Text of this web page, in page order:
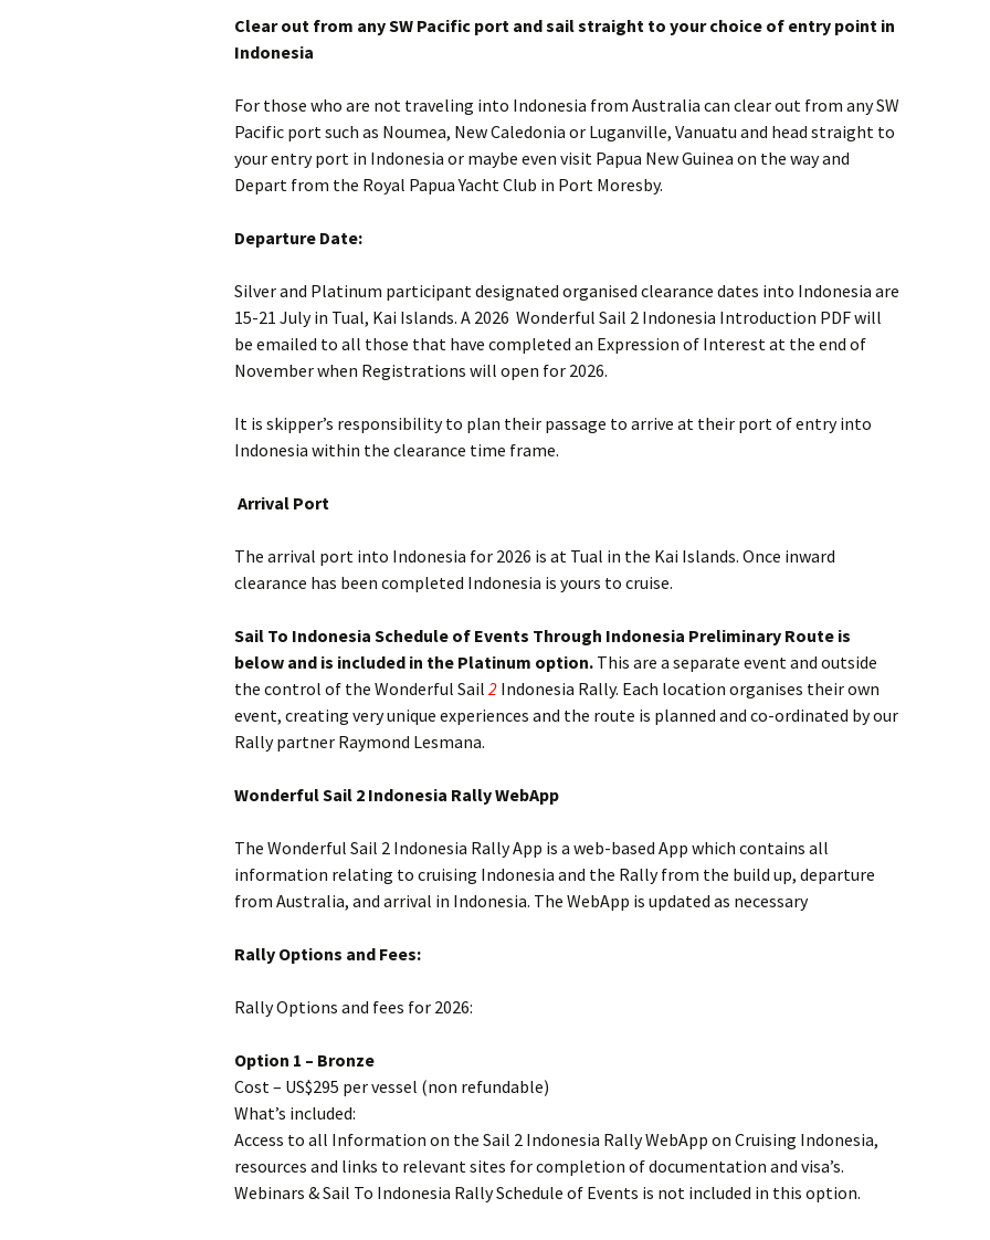
Clear out from any SW Pacific port and sail straight to your choice of entry point in
Indonesia
For those who are not traveling into Indonesia from Australia can clear out from any SW
Pacific port such as Noumea, New Caledonia or Luganville, Vanuatu and head straight to
your entry port in Indonesia or maybe even visit Papua New Guinea on the way and
Depart from the Royal Papua Yacht Club in Port Moresby.
Departure Date:
Silver and Platinum participant designated organised clearance dates into Indonesia are
15-21 July in Tual, Kai Islands. A 2026 Wonderful Sail 2 Indonesia Introduction PDF will
be emailed to all those that have completed an Expression of Interest at the end of
November when Registrations will open for 2026.
It is skipper’s responsibility to plan their passage to arrive at their port of entry into
Indonesia within the clearance time frame.
Arrival Port
The arrival port into Indonesia for 2026 is at Tual in the Kai Islands. Once inward
clearance has been completed Indonesia is yours to cruise.
Sail To Indonesia Schedule of Events Through Indonesia Preliminary Route is
below and is included in the Platinum option. This are a separate event and outside
the control of the Wonderful Sail 2 Indonesia Rally. Each location organises their own
event, creating very unique experiences and the route is planned and co-ordinated by our
Rally partner Raymond Lesmana.
Wonderful Sail 2 Indonesia Rally WebApp
The Wonderful Sail 2 Indonesia Rally App is a web-based App which contains all
information relating to cruising Indonesia and the Rally from the build up, departure
from Australia, and arrival in Indonesia. The WebApp is updated as necessary
Rally Options and Fees:
Rally Options and fees for 2026:
Option 1 – Bronze
Cost – US$295 per vessel (non refundable)
What’s included:
Access to all Information on the Sail 2 Indonesia Rally WebApp on Cruising Indonesia,
resources and links to relevant sites for completion of documentation and visa’s.
Webinars & Sail To Indonesia Rally Schedule of Events is not included in this option.